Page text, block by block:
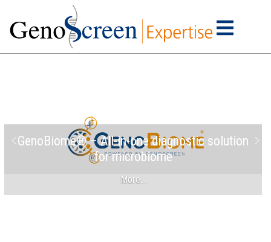
GenoBiome® – All-in-one diagnostic solution
for microbiome
More…